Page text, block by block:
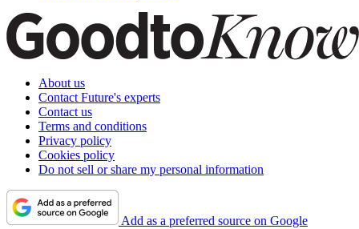
About us
Contact Future's experts
Contact us
Terms and conditions
Privacy policy
Cookies policy
Do not sell or share my personal information
Add as a preferred source on Google